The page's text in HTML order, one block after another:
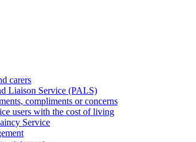
carers
Liaison Service (PALS)
compliments or concerns
users with the cost of living
Service